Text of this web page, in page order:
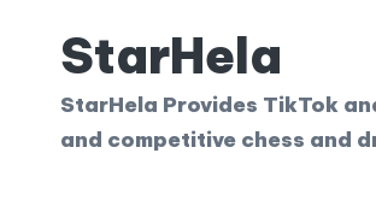
content
StarHela
StarHela Provides TikTok
and competitive chess and